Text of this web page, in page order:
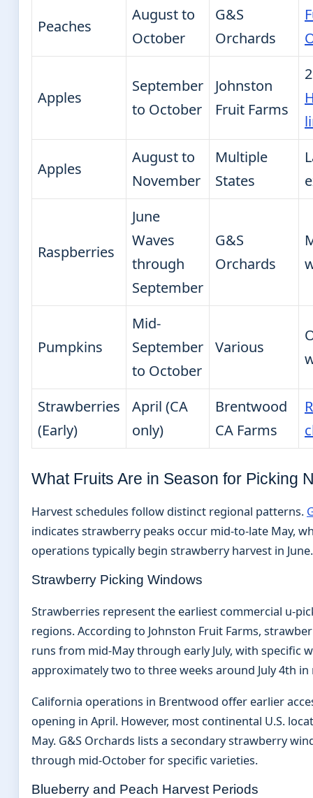
Peaches
August to
October
G&S
Orchards
Apples
September
to October
Johnston
Fruit Farms
Apples
August to
November
Multiple
States
Raspberries
June
Waves
through
September
G&S
Orchards
Pumpkins
Mid-
September
to October
Various
Strawberries
(Early)
April (CA
only)
Brentwood
CA Farms
What Fruits Are in Season for Picking
Harvest schedules follow distinct regional patterns.
indicates strawberry peaks occur mid-to-late May,
operations typically begin strawberry harvest in June.
Strawberry Picking Windows
Strawberries represent the earliest commercial u-
regions. According to Johnston Fruit Farms,
runs from mid-May through early July, with specific
approximately two to three weeks around July 4th
California operations in Brentwood offer earlier
opening in April. However, most continental U.S.
May. G&S Orchards lists a secondary strawberry
through mid-October for specific varieties.
Blueberry and Peach Harvest Periods